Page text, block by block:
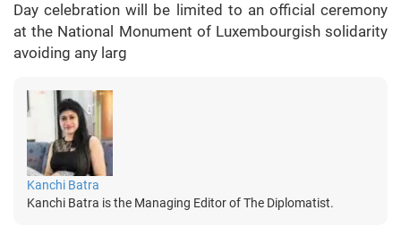
Day celebration will be limited to an official ceremony
at the National Monument of Luxembourgish solidarity
avoiding any larg
Kanchi Batra
Kanchi Batra is the Managing Editor of The Diplomatist.